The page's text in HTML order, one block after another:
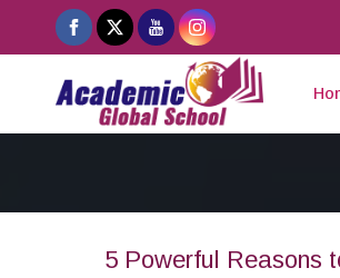
5 Powerful Reasons